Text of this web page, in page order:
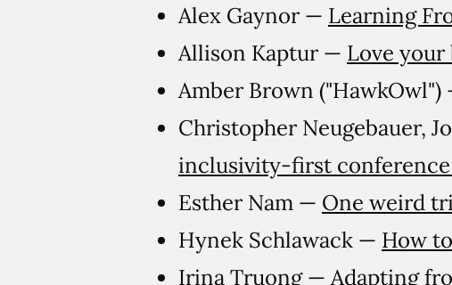
Alex Gaynor — Learning
Allison Kaptur — Love your
Amber Brown ("HawkOwl")
Christopher Neugebauer,
inclusivity-first
Esther Nam — One weird
Hynek Schlawack — How
Irina Truong —Adapting